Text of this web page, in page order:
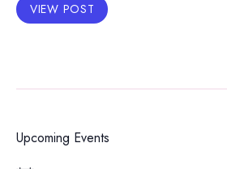
VIEW POST
Upcoming Events